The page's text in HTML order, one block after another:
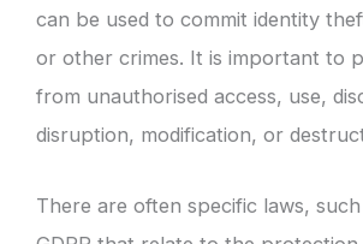
can be used to commit identity
or other crimes. It is important to
from unauthorised access, use,
disruption, modification, or
There are often specific laws,